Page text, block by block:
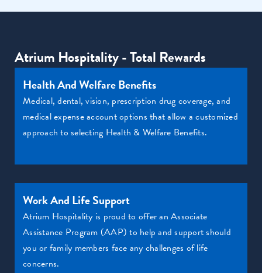
Atrium Hospitality - Total Rewards
Health And Welfare Benefits
Medical, dental, vision, prescription drug coverage, and
medical expense account options that allow a customized
approach to selecting Health & Welfare Benefits.
Work And Life Support
Atrium Hospitality is proud to offer an Associate
Assistance Program (AAP) to help and support should
you or family members face any challenges of life
concerns.